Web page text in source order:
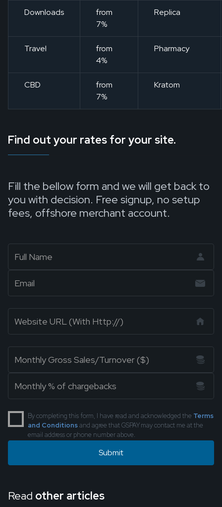
Downloads
from
7%
Replica
Travel
from
4%
Pharmacy
CBD
from
7%
Kratom
Find out your rates for your site.
Fill the bellow form and we will get back to
you with decision. Free signup, no setup
fees, offshore merchant account.
By completing this form, I have read and acknowledged the Terms
and Conditionsand agree that GSPAY may contact me at the
email address or phone number above.
Read other articles